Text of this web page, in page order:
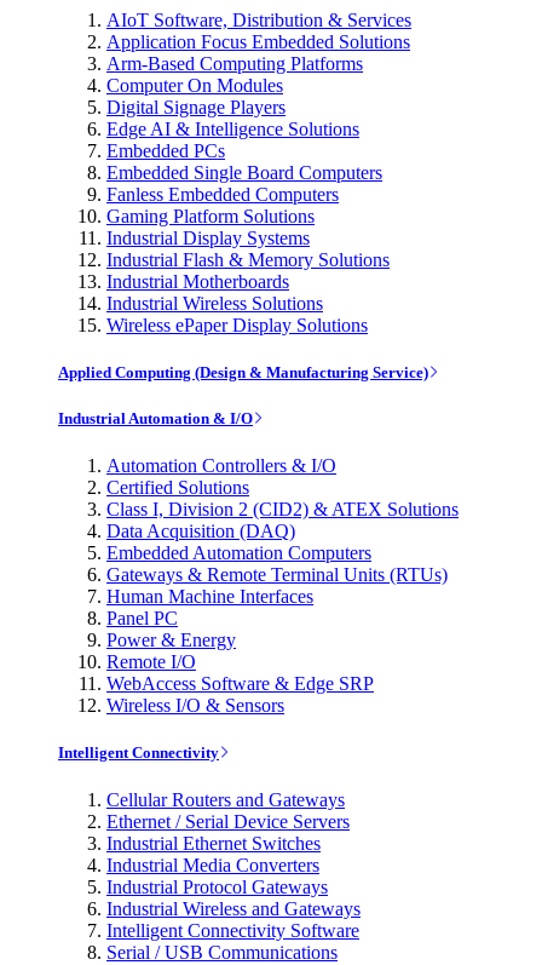
AIoT Software, Distribution & Services
Application Focus Embedded Solutions
Arm-Based Computing Platforms
Computer On Modules
Digital Signage Players
Edge AI & Intelligence Solutions
Embedded PCs
Embedded Single Board Computers
Fanless Embedded Computers
Gaming Platform Solutions
Industrial Display Systems
Industrial Flash & Memory Solutions
Industrial Motherboards
Industrial Wireless Solutions
Wireless ePaper Display Solutions
Applied Computing (Design & Manufacturing Service)
Industrial Automation & I/O
Automation Controllers & I/O
Certified Solutions
Class I, Division 2 (CID2) & ATEX Solutions
Data Acquisition (DAQ)
Embedded Automation Computers
Gateways & Remote Terminal Units (RTUs)
Human Machine Interfaces
Panel PC
Power & Energy
Remote I/O
WebAccess Software & Edge SRP
Wireless I/O & Sensors
Intelligent Connectivity
Cellular Routers and Gateways
Ethernet / Serial Device Servers
Industrial Ethernet Switches
Industrial Media Converters
Industrial Protocol Gateways
Industrial Wireless and Gateways
Intelligent Connectivity Software
Serial / USB Communications